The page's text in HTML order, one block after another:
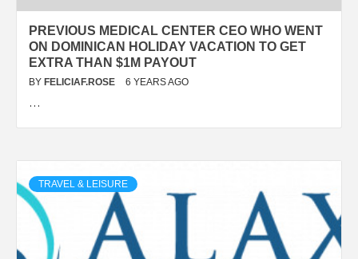
PREVIOUS MEDICAL CENTER CEO WHO WENT
ON DOMINICAN HOLIDAY VACATION TO GET
EXTRA THAN $1M PAYOUT
BY FELICIAF.ROSE 6 YEARS AGO
…
TRAVEL & LEISURE